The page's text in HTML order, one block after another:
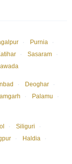
· Purnia
·
· Sasaram
·
· Deoghar
·
· Palamu
·
· Siliguri
·
· Haldia
·